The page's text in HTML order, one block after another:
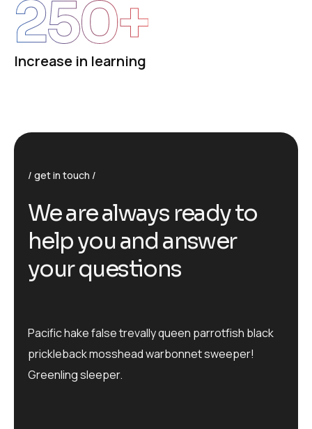
Increase in learning
250+
get in touch
We are always ready to
help you and answer
your questions
Pacific hake false trevally queen parrotfish black
prickleback mosshead warbonnet sweeper!
Greenling sleeper.